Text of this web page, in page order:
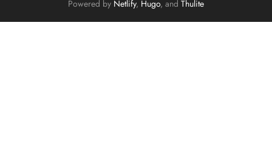
Powered by Netlify, Hugo, and Thulite